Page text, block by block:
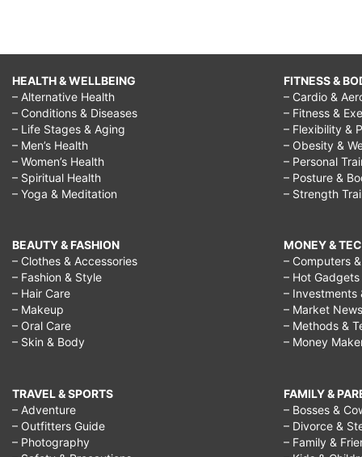
legs,
gegen
cellulite,
cellulite
treatment,
removal,
cellulite
reduction,
get
rid
cellulite,
cellulite
exercises,
HEALTH & WELLBEING
– Alternative Health
– Conditions & Diseases
– Life Stages & Aging
– Men’s Health
– Women’s Health
– Spiritual Health
– Yoga & Meditation
BEAUTY & FASHION
– Clothes & Accessories
– Fashion & Style
– Hair Care
– Makeup
– Oral Care
– Skin & Body
TRAVEL & SPORTS
– Adventure
– Outfitters Guide
– Photography
FITNESS &
– Cardio &
– Fitness &
– Flexibility &
– Obesity &
– Personal
– Posture &
– Strength
MONEY &
– Computers
– Hot Gadgets
– Investments
– Market News
– Methods &
– Money
FAMILY &
– Bosses &
– Divorce &
– Family &